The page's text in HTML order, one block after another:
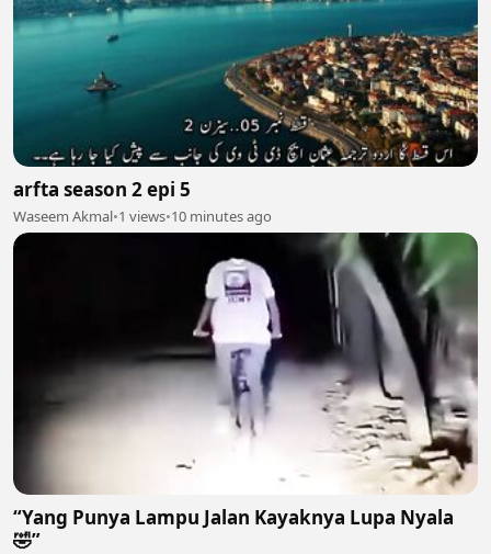
arfta season 2 epi 5
Waseem Akmal•1 views•10 minutes ago
“Yang Punya Lampu Jalan Kayaknya Lupa Nyala
🤣”